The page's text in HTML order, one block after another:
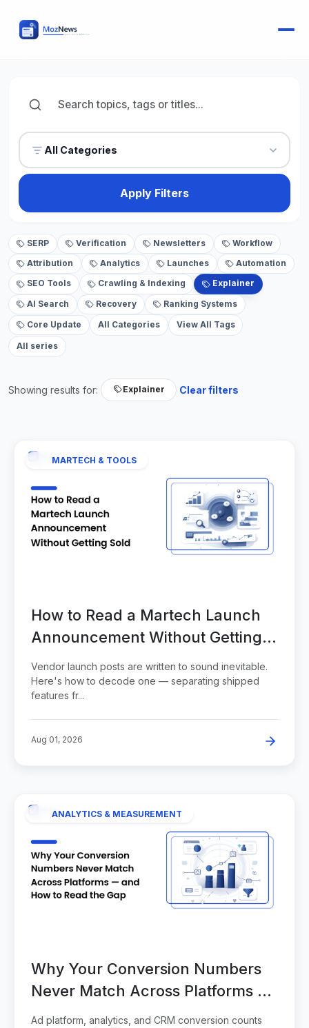
All Categories
Apply Filters
SERP Verification Newsletters Workflow
Attribution Analytics Launches Automation
SEO Tools Crawling & Indexing Explainer
AI Search Recovery Ranking Systems
Core Update All Categories View All Tags
All series
Showing results for: Explainer Clear filters
MARTECH & TOOLS
How to Read a Martech Launch
Announcement Without Getting
Sold
Vendor launch posts are written to sound inevitable.
Here's how to decode one — separating shipped
features fr...
Aug 01, 2026
ANALYTICS & MEASUREMENT
Why Your Conversion Numbers
Never Match Across Platforms —
and How to Read the Gap
Ad platform, analytics, and CRM conversion counts